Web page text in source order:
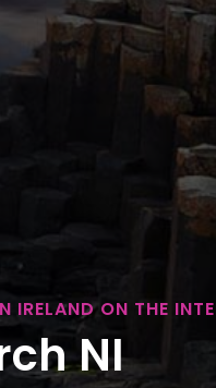
IRELAND ON THE
NI